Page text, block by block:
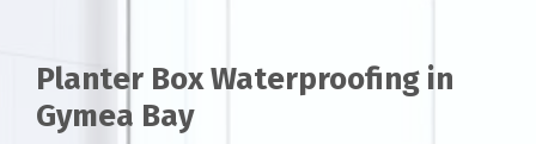
Planter Box Waterproofing in
Gymea Bay